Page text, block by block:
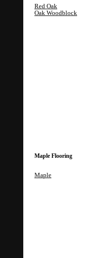
Red Oak
Oak Woodblock
Maple Flooring
Maple